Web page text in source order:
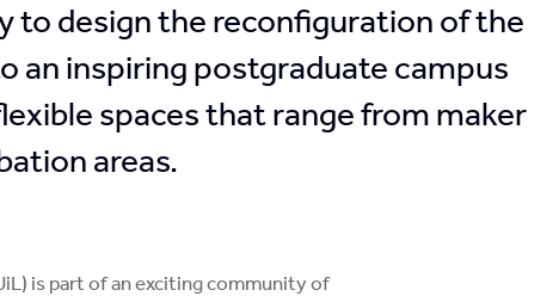
to design the reconfiguration of the
an inspiring postgraduate campus
spaces that range from maker
areas.
is part of an exciting community of